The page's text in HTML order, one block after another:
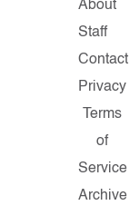
About
Staff
Contact
Privacy
Terms
of
Service
Archive